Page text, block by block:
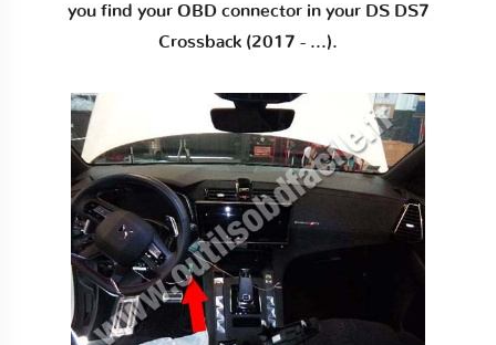
you find your OBD connector in your DS DS7
Crossback (2017 - ...).